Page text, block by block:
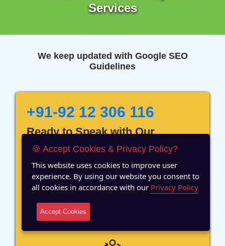
Services
We keep updated with Google SEO
Guidelines
+91-92 12 306 116
Ready to Speak with Our
Marketing Expert? Fill The
Details!
12 Years of Experience
🍪 Accept Cookies & Privacy Policy?
This website uses cookies to improve user
experience. By using our website you consent to
all cookies in accordance with our Privacy Policy
Accept Cookies